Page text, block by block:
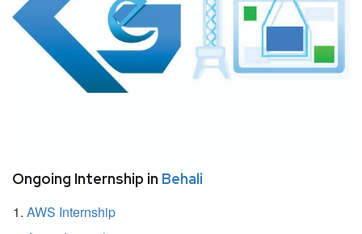
Ongoing Internship in Behali
AWS Internship